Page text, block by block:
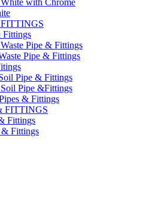
Fittings
Pipe & Fittings
Pipe & Fittings
Pipe & Fittings
Pipe &Fittings
& Fittings
FITTINGS
Fittings
Fittings